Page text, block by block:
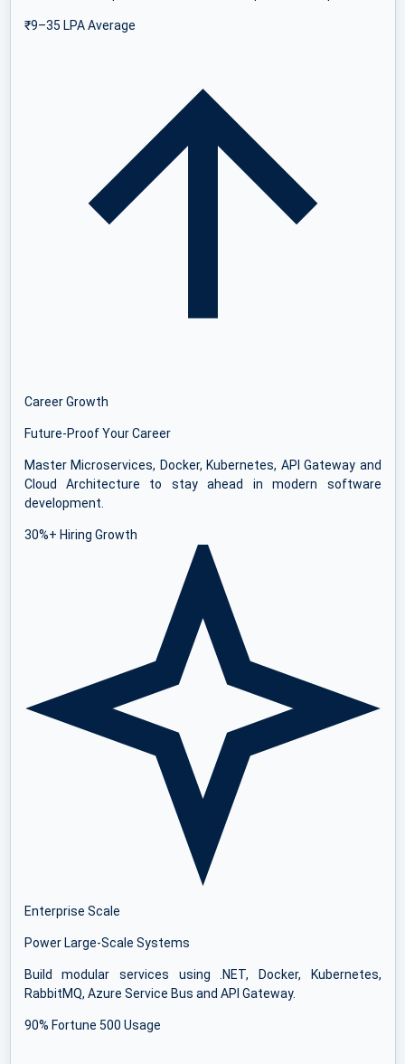
₹9–35 LPA Average
Career Growth
Future-Proof Your Career
Master Microservices, Docker, Kubernetes, API Gateway and
Cloud Architecture to stay ahead in modern software
development.
30%+ Hiring Growth
Enterprise Scale
Power Large-Scale Systems
Build modular services using .NET, Docker, Kubernetes,
RabbitMQ, Azure Service Bus and API Gateway.
90% Fortune 500 Usage